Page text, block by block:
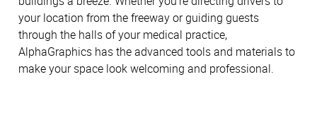
your location from the freeway or guiding guests
through the halls of your medical practice,
AlphaGraphics has the advanced tools and materials to
make your space look welcoming and professional.